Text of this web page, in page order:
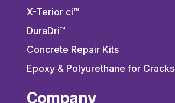
X-Terior ci™
DuraDri™
Concrete Repair Kits
Epoxy & Polyurethane for Cracks
Company